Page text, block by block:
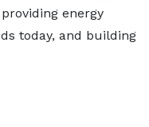
energy
today, and building